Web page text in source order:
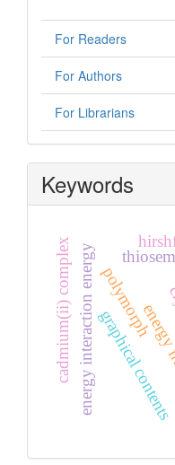
For Readers
For Authors
For Librarians
Keywords
graphical contents
polymorph
energy interaction energy
cadmium(ii) complex